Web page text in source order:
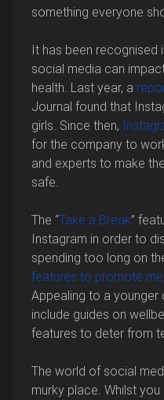
something everyone
It has been recognised
social media can
health. Last year, a
Journal found that
girls. Since then,
for the company to
and experts to make
safe.
The “Take a Break”
Instagram in order to
spending too long on
features to promote
Appealing to a younger
include guides on
features to deter from
The world of social
murky place. Whilst